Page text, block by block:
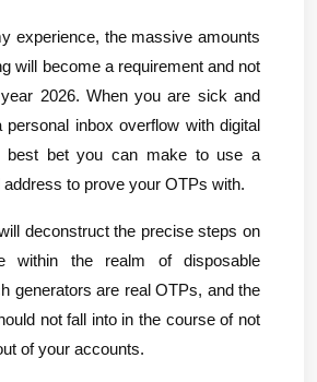
experience, the massive amounts
will become a requirement and not
2026. When you are sick and
inbox overflow with digital
best bet you can make to use a
to prove your OTPs with.
deconstruct the precise steps on
within the realm of disposable
generators are real OTPs, and the
not fall into in the course of not
of your accounts.